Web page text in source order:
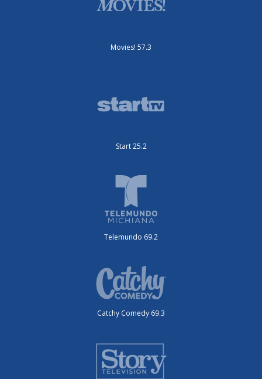
Movies! 57.3
Start 25.2
Telemundo 69.2
Catchy Comedy 69.3